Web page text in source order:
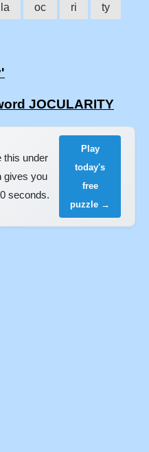
la oc ri ty
JOCULARITY
this under
gives you
seconds.
Play
today's
free
puzzle →